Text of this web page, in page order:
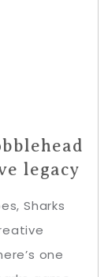
legacy
Sharks
one